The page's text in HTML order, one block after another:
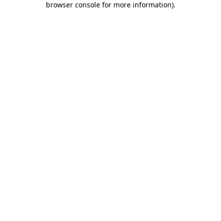
browser console for more information).